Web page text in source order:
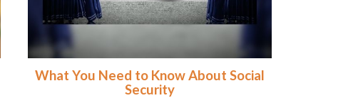
What You Need to Know About Social
Security